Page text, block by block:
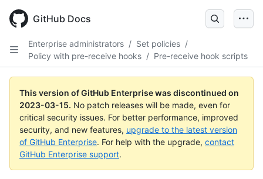
GitHub Docs
Enterprise administrators / Set policies /
Policy with pre-receive hooks / Pre-receive hook scripts
This version of GitHub Enterprise was discontinued on
2023-03-15. No patch releases will be made, even for
critical security issues. For better performance, improved
security, and new features, upgrade to the latest version
of GitHub Enterprise. For help with the upgrade, contact
GitHub Enterprise support.